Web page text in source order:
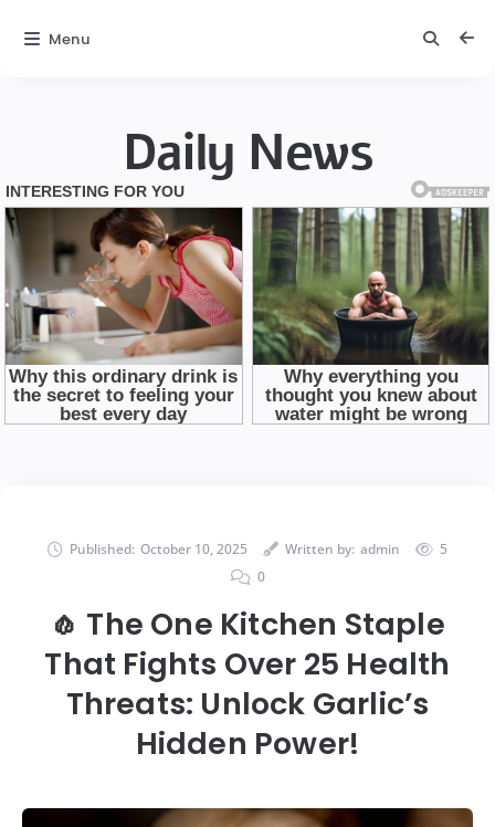
Daily News
Published: October 10, 2025 Written by: admin
5
0
🧄 The One Kitchen Staple
That Fights Over 25 Health
Threats: Unlock Garlic’s
Hidden Power!
Menu